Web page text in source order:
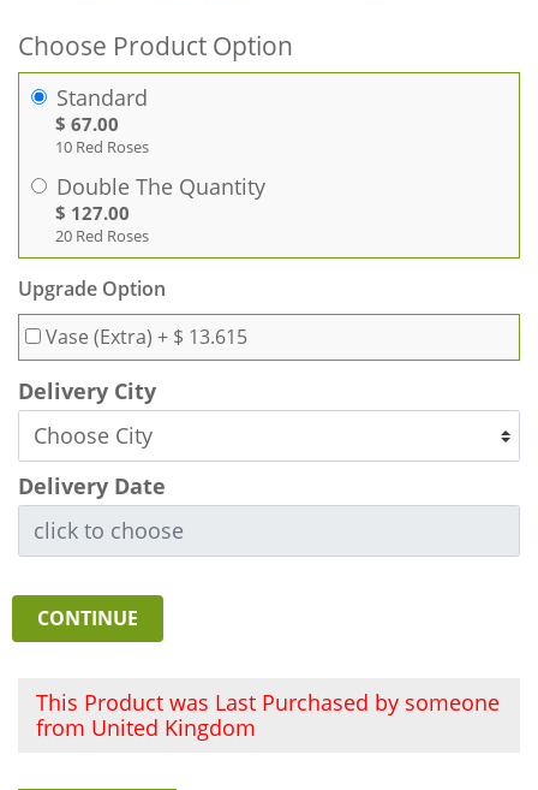
Choose Product Option
Standard
$ 67.00
10 Red Roses
Double The Quantity
$ 127.00
20 Red Roses
Upgrade Option
Vase (Extra) + $ 13.615
Delivery City
Delivery Date
CONTINUE
This Product was Last Purchased by someone
from United Kingdom